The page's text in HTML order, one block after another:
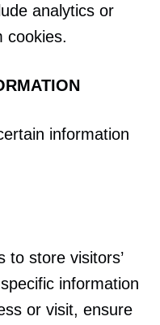
analytics or
cookies.
information
to store visitors’
information
or visit, ensure